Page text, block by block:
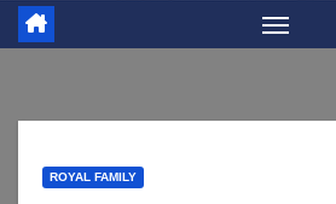
ROYAL FAMILY